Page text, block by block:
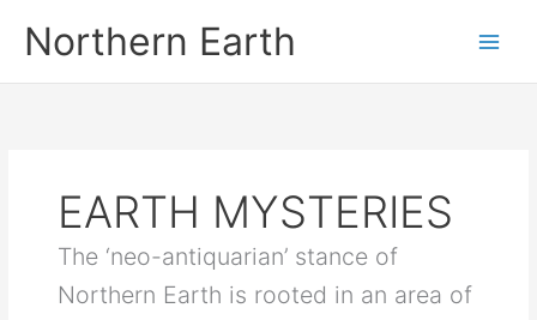
Northern Earth
EARTH MYSTERIES
The ‘neo-antiquarian’ stance of
Northern Earth is rooted in an area of